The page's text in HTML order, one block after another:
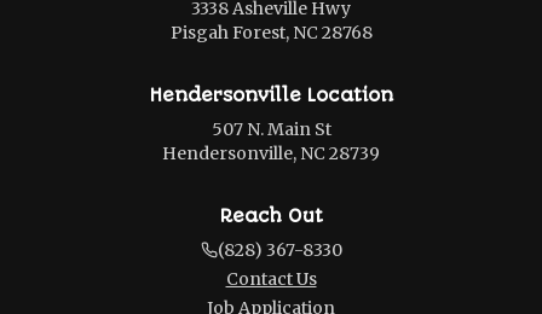
3338 Asheville Hwy
Pisgah Forest, NC 28768
Hendersonville Location
507 N. Main St
Hendersonville, NC 28739
Reach Out
(828) 367-8330
Contact Us
Job Application